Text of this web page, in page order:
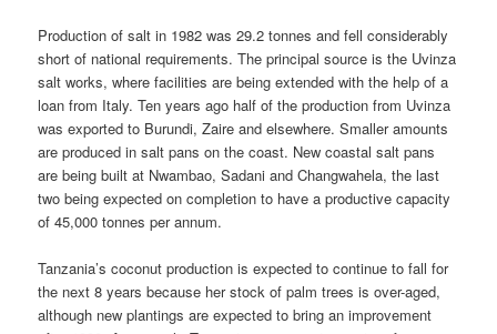
Production of salt in 1982 was 29.2 tonnes and fell considerably
short of national requirements. The principal source is the Uvinza
salt works, where facilities are being extended with the help of a
loan from Italy. Ten years ago half of the production from Uvinza
was exported to Burundi, Zaire and elsewhere. Smaller amounts
are produced in salt pans on the coast. New coastal salt pans
are being built at Nwambao, Sadani and Changwahela, the last
two being expected on completion to have a productive capacity
of 45,000 tonnes per annum.
Tanzania’s coconut production is expected to continue to fall for
the next 8 years because her stock of palm trees is over-aged,
although new plantings are expected to bring an improvement